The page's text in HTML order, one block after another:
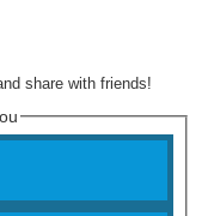
share with friends!